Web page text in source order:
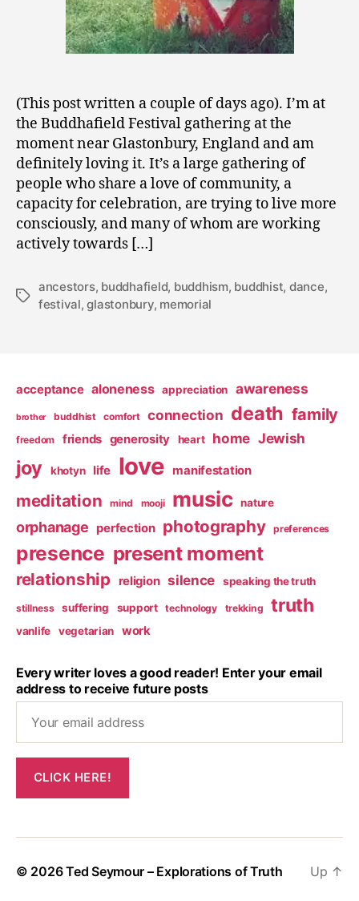
(This post written a couple of days ago). I’m at
the Buddhafield Festival gathering at the
moment near Glastonbury, England and am
definitely loving it. It’s a large gathering of
people who share a love of community, a
capacity for celebration, are trying to live more
consciously, and many of whom are working
actively towards […]
Tags
ancestors, buddhafield, buddhism, buddhist, dance,
festival,glastonbury, memorial
acceptance aloneness appreciation awareness
brother buddhist comfort connection death family
freedom friends generosity heart home Jewish
joy khotyn life love manifestation
meditation mind mooji music nature
orphanage perfection photography preferences
presence present moment
relationship religion silence speaking the truth
stillness suffering support technology trekking truth
vanlife vegetarian work
Every writer loves a good reader! Enter your email
address to receive future posts
© 2026Ted Seymour – Explorations of Truth Up ↑